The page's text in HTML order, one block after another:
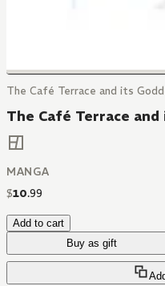
The Café Terrace and its
The Café Terrace
MANGA
$10.99
Add to cart
Buy as gift